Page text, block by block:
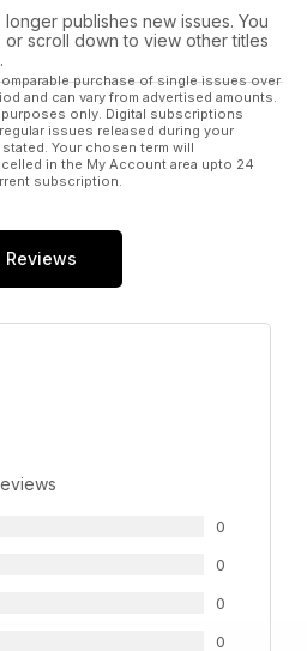
publishes new issues. You
or scroll down to view other titles
purchase of single issues over
and can vary from advertised amounts.
only. Digital subscriptions
issues released during your
Your chosen term will
in the My Account area upto 24
subscription.
Reviews
0
0
0
0